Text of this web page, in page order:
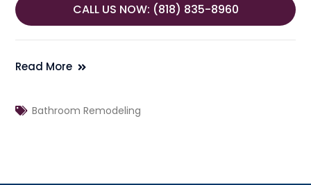
CALL US NOW: (818) 835-8960
Read More
Bathroom Remodeling